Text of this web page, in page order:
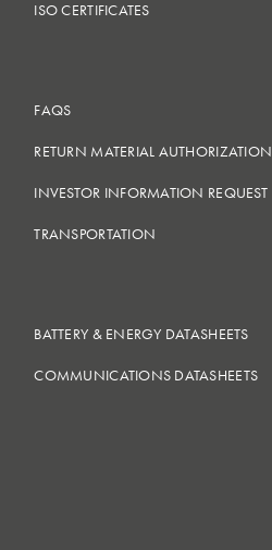
ISO CERTIFICATES
FAQS
RETURN MATERIAL AUTHORIZATION
INVESTOR INFORMATION REQUEST
TRANSPORTATION
BATTERY & ENERGY DATASHEETS
COMMUNICATIONS DATASHEETS